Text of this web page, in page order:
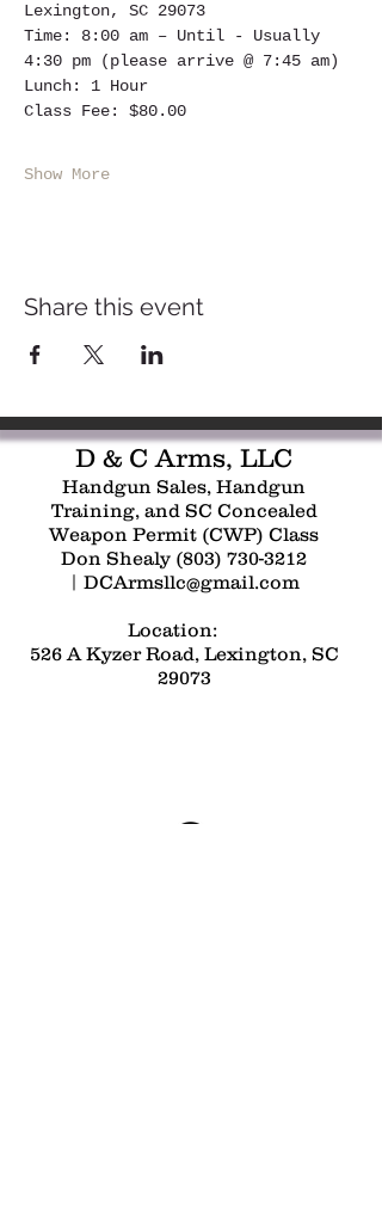
Lexington, SC 29073
Time: 8:00 am – Until - Usually
4:30 pm (please arrive @ 7:45 am)
Lunch: 1 Hour
Class Fee: $80.00
Show More
Share this event
D & C Arms, LLC
Handgun Sales, Handgun
Training, and SC Concealed
Weapon Permit (CWP) Class
Don Shealy (803) 730-3212
| DCArmsllc@gmail.com
Location:
526 A Kyzer Road, Lexington, SC
29073